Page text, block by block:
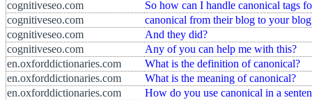
cognitiveseo.com
So how can I handle canonical tags
cognitiveseo.com
canonical from their blog to your
cognitiveseo.com
And they did?
cognitiveseo.com
Any of you can help me with this?
en.oxforddictionaries.com
What is the definition of canonical?
en.oxforddictionaries.com
What is the meaning of canonical?
en.oxforddictionaries.com
How do you use canonical in a